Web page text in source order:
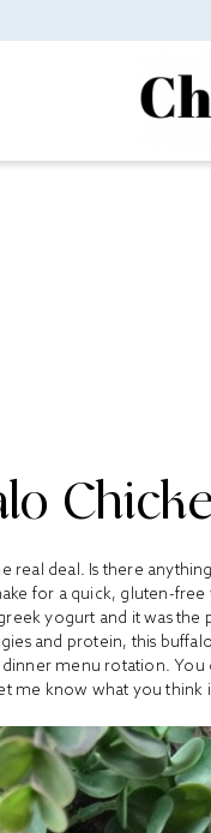
real deal. Is there
for a quick, gluten-
yogurt and it was
and protein, this
menu rotation.
me know what you think